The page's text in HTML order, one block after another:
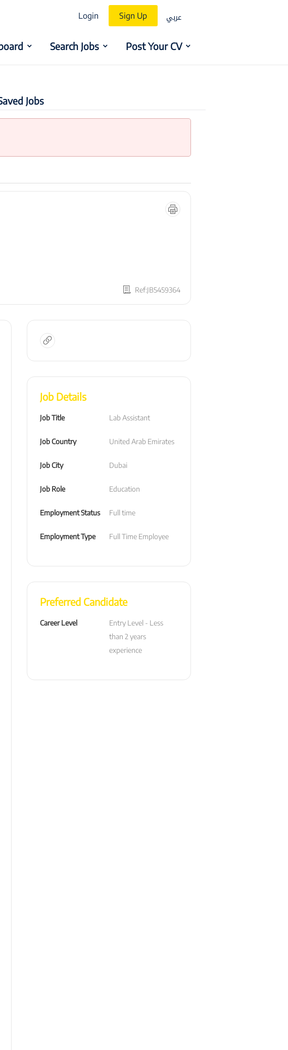
Login Sign Up عربي
Search Jobs
Jobs
Post Your CV
Ref:JB5459364
Job Details
Job Title Lab Assistant
Job Country United Arab Emirates
Job City Dubai
Job Role Education
Employment Status Full time
Employment Type Full Time Employee
Preferred Candidate
Career Level
Entry Level - Less
than 2 years
experience